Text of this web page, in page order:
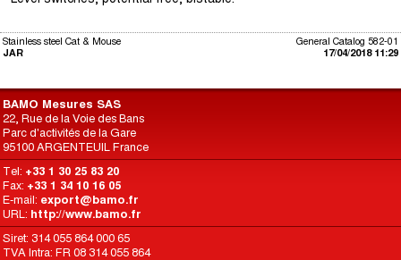
General Catalog 582-01
17/04/2018 11:29
Stainless steel Cat & Mouse
JAR
BAMO Mesures SAS
22, Rue de la Voie des Bans
Parc d'activités de la Gare
95100 ARGENTEUIL France
Tel: +33 1 30 25 83 20
Fax: +33 1 34 10 16 05
E-mail: export@bamo.fr
URL: http://www.bamo.fr
Siret: 314 055 864 000 65
TVA Intra: FR 08 314 055 864